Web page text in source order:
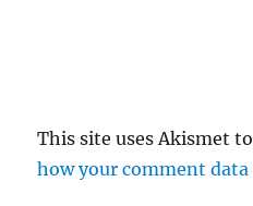
This site uses Akismet
how your comment data